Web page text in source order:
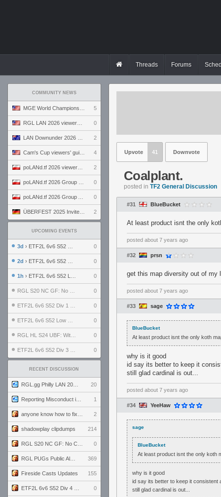
Threads Forums
COMMUNITY NEWS
5
0
2
4
2
0
0
2
UPCOMING EVENTS
3d › ETF2L 6v6 S52 UBF: The Odds vs The Plucky Luckers 0
2d › ETF2L 6v6 S52 Div 4 GF: Chestnut Bakery vs 6 ДЕГЕНЕРАТОВ 0
1h › ETF2L 6v6 S52 LB SF: .ALPHAGLΩCK. vs EXPOSE ME, EXPOSE ME 0
0
0
0
0
0
RECENT DISCUSSION
20
1
2
shadowplay clipdumps 214
0
369
Fireside Casts Updates 155
0
Upvote 41 Downvote
Coalplant.
posted in TF2 General Discussion
#31 BlueBucket
At least product isnt the only
posted about 7 years ago
#32 prsn
get this map diversity out of my
posted about 7 years ago
#33 sage
BlueBucket
At least product isnt the only koth
why is it good
id say its better to keep it
still glad cardinal is out...
posted about 7 years ago
#34 YeeHaw
sage
BlueBucket
At least product isnt the only koth
why is it good
id say its better to keep it consistent
still glad cardinal is out...